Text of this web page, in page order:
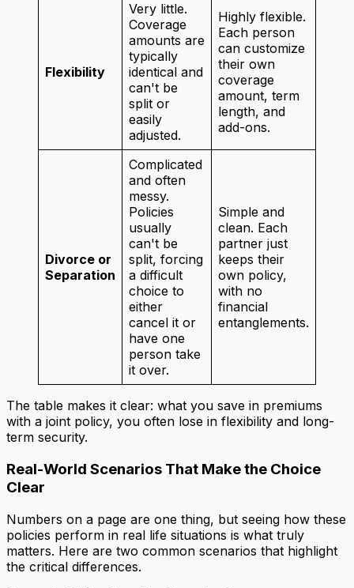
Flexibility
Very little.
Coverage
amounts are
typically
identical and
can't be
split or
easily
adjusted.
Highly flexible.
Each person
can customize
their own
coverage
amount, term
length, and
add-ons.
Divorce or
Separation
Complicated
and often
messy.
Policies
usually
can't be
split, forcing
a difficult
choice to
either
cancel it or
have one
person take
it over.
Simple and
clean. Each
partner just
keeps their
own policy,
with no
financial
entanglements.
The table makes it clear: what you save in premiums
with a joint policy, you often lose in flexibility and long-
term security.
Real-World Scenarios That Make the Choice
Clear
Numbers on a page are one thing, but seeing how these
policies perform in real life situations is what truly
matters. Here are two common scenarios that highlight
the critical differences.